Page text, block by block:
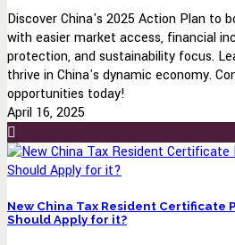
Discover China's 2025 Action Plan to
with easier market access, financial
protection, and sustainability focus.
thrive in China's dynamic economy.
opportunities today!
April 16, 2025
New China Tax Resident Certificate
Should Apply for it?